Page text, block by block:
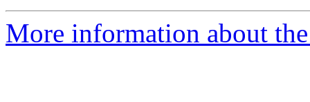
More information about